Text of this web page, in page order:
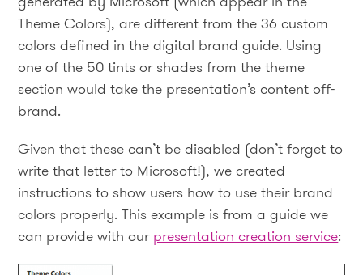
Theme Colors), are different from the 36 custom
colors defined in the digital brand guide. Using
one of the 50 tints or shades from the theme
section would take the presentation’s content off-
brand.
Given that these can’t be disabled (don’t forget to
write that letter to Microsoft!), we created
instructions to show users how to use their brand
colors properly. This example is from a guide we
can provide with ourpresentation creation service: